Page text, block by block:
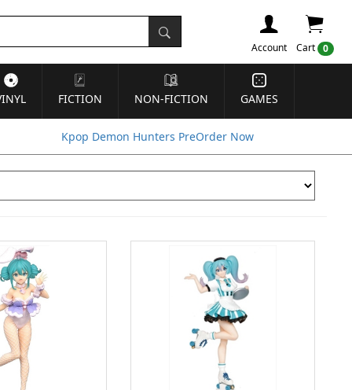
Cart 0
Account
FICTION NON-FICTION GAMES
Kpop Demon Hunters PreOrder Now